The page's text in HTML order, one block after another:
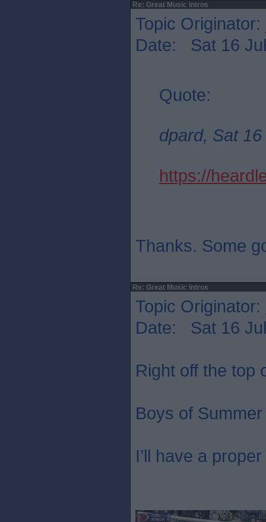
Re: Great Music Intros
Topic Originator:
Date: Sat 16
Quote:
dpard, Sat
https://
Thanks. Some
Re: Great Music Intros
Topic Originator:
Date: Sat 16
Right off the top
Boys of
I’ll have a